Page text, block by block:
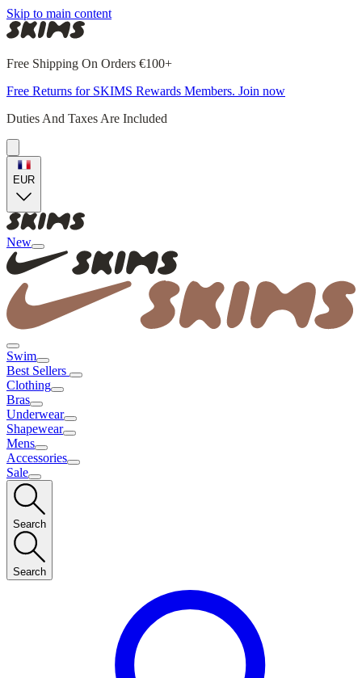
Skip to main content
Free Shipping On Orders €100+
Free Returns for SKIMS Rewards Members. Join now
Duties And Taxes Are Included
EUR
New
Swim
Best Sellers
Clothing
Bras
Underwear
Shapewear
Mens
Accessories
Sale
Search
Search